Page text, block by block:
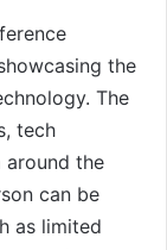
the
The
tech
around the
can be
as limited